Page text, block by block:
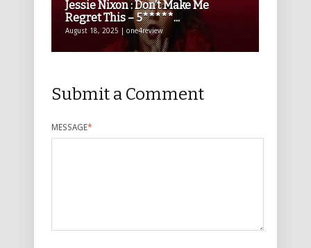
Jessie Nixon : Don’t Make Me
Regret This – 5*****...
August 18, 2025 | one4review
Submit a Comment
MESSAGE*